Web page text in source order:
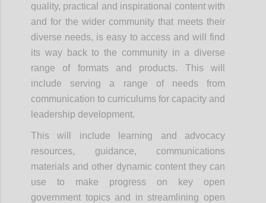
quality, practical and inspirational content with
and for the wider community that meets their
diverse needs, is easy to access and will find
its way back to the community in a diverse
range of formats and products. This will
include serving a range of needs from
communication to curriculums for capacity and
leadership development.
This will include learning and advocacy
resources, guidance, communications
materials and other dynamic content they can
use to make progress on key open
government topics and in streamlining open